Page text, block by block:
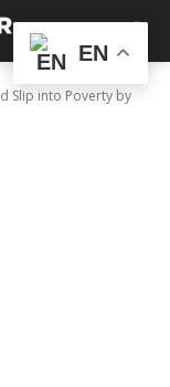
Slip into Poverty by
EN